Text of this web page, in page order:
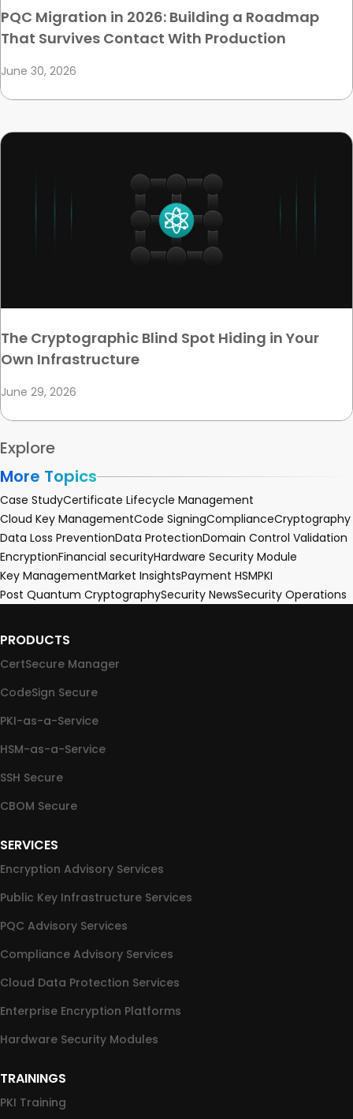
PQC Migration in 2026: Building a Roadmap
That Survives Contact With Production
June 30, 2026
The Cryptographic Blind Spot Hiding in Your
Own Infrastructure
June 29, 2026
Explore
More Topics
Case StudyCertificate Lifecycle Management
Cloud Key ManagementCode SigningComplianceCryptography
Data Loss PreventionData ProtectionDomain Control Validation
EncryptionFinancial securityHardware Security Module
Key ManagementMarket InsightsPayment HSMPKI
Post Quantum CryptographySecurity NewsSecurity Operations
PRODUCTS
CertSecure Manager
CodeSign Secure
PKI-as-a-Service
HSM-as-a-Service
SSH Secure
CBOM Secure
SERVICES
Encryption Advisory Services
Public Key Infrastructure Services
PQC Advisory Services
Compliance Advisory Services
Cloud Data Protection Services
Enterprise Encryption Platforms
Hardware Security Modules
TRAININGS
PKI Training